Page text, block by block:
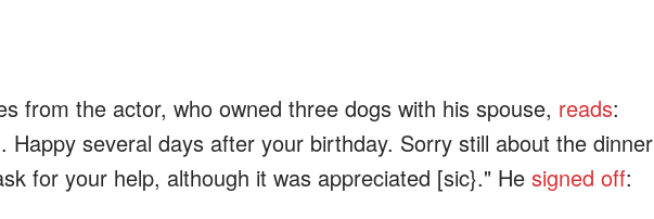
from the actor, who owned three dogs with his spouse, reads:
Happy several days after your birthday. Sorry still about the dinner
for your help, although it was appreciated [sic}." He signed off: